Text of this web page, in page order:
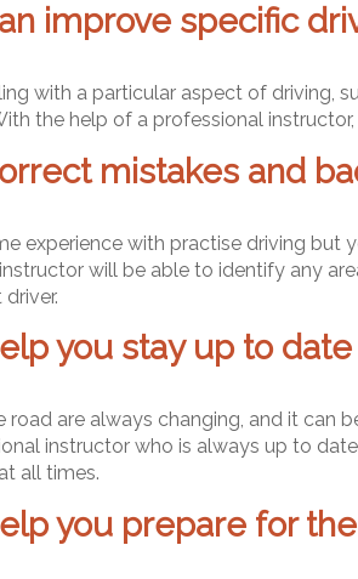
improve specific
with a particular aspect of driving,
the help of a professional
mistakes and
experience with practise driving but
will be able to identify any
you stay up to
road are always changing, and it can
instructor who is always up to
all times.
you prepare for